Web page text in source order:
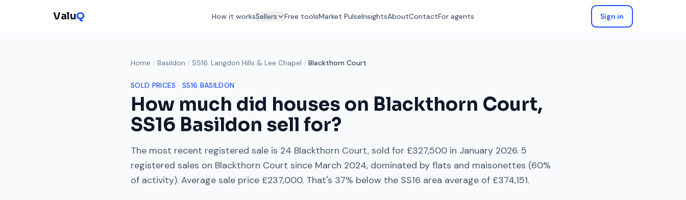
ValuQ How it worksSellers Free toolsMarket PulseInsightsAboutContactFor agents Sign in
Home / Basildon / SS16. Langdon Hills & Lee Chapel / Blackthorn Court
SOLD PRICES · SS16 BASILDON
How much did houses on Blackthorn Court,
SS16 Basildon sell for?
The most recent registered sale is 24 Blackthorn Court, sold for £327,500 in January 2026. 5
registered sales on Blackthorn Court since March 2024, dominated by flats and maisonettes (60%
of activity). Average sale price £237,000. That's 37% below the SS16 area average of £374,151.